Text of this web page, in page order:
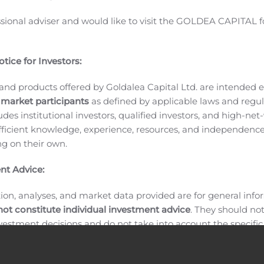
also hold one-on-one meetings with institutional
a one-on-one meeting, please contact ShotSpotter’s
SSTI) provides acoustic gunshot detection and precision-
reduce gun violence and make communities,
leading gunshot detection, location and forensic
driven analysis to dynamically direct patrol
crime. ShotSpotter has been designated a Great Place to
Contacts:
adviser and would like to visit the GOLDEA CAPITAL
for Investors:
products offered by Goldalea Capital Ltd. are intended
participants as defined by applicable laws and
institutional investors, qualified investors, and high-
knowledge, experience, resources, and
on their own.
Advice:
analyses, and market data provided are for general
constitute individual investment advice. They should
decisions and do not take into account the